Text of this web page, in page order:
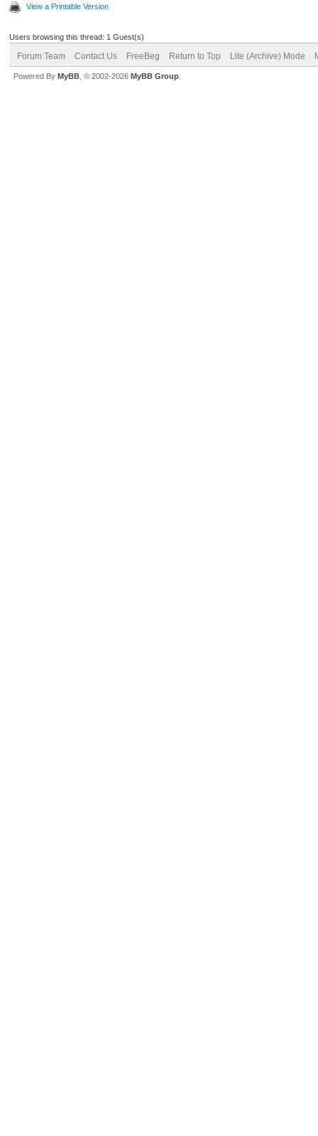
View a Printable Version
Users browsing this thread: 1 Guest(s)
Forum Team Contact Us FreeBeg Return to Top Lite (Archive) Mode
Powered By MyBB , © 2002-2026 MyBB Group